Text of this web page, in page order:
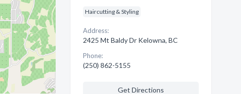
Haircutting & Styling
Address:
2425 Mt Baldy Dr Kelowna, BC
Phone:
(250) 862-5155
Get Directions